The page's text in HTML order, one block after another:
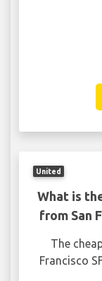
United
What is
from San
The
Francisco